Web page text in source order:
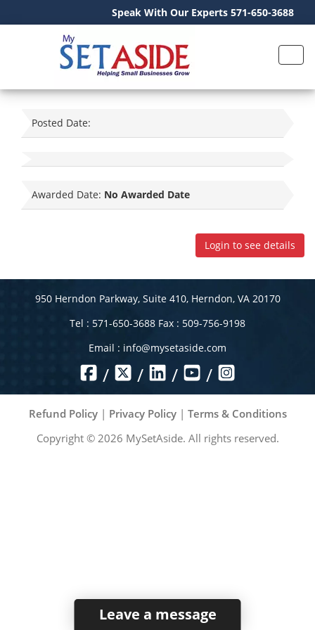
Speak With Our Experts 571-650-3688
Posted Date:
Awarded Date: No Awarded Date
Login to see details
950 Herndon Parkway, Suite 410, Herndon, VA 20170
Tel : 571-650-3688 Fax : 509-756-9198
Email : info@mysetaside.com
/ / / /
Refund Policy| Privacy Policy| Terms & Conditions
Copyright © 2026 MySetAside. All rights reserved.
Leave a message